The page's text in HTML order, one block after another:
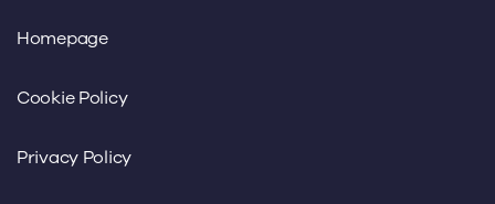
Homepage
Cookie Policy
Privacy Policy